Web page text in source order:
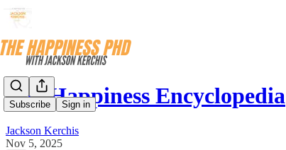
Subscribe Sign in
The Happiness Encyclopedia
Jackson Kerchis
Nov 5, 2025